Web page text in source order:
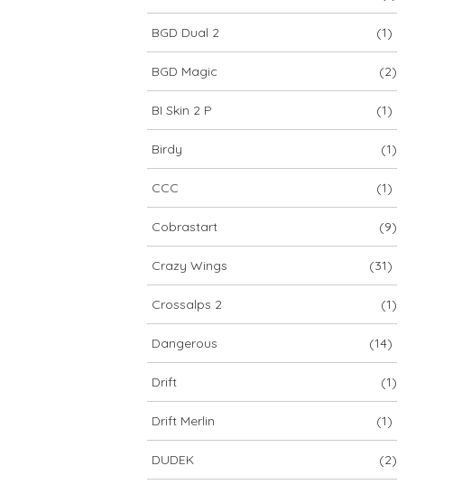
BGD Dual 2 (1)
BGD Magic (2)
BI Skin 2 P (1)
Birdy (1)
CCC (1)
Cobrastart (9)
Crazy Wings (31)
Crossalps 2 (1)
Dangerous (14)
Drift (1)
Drift Merlin (1)
DUDEK (2)